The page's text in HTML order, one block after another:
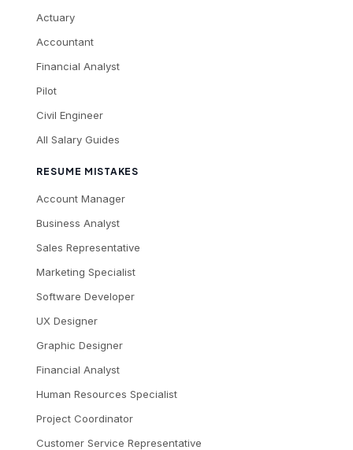
Actuary
Accountant
Financial Analyst
Pilot
Civil Engineer
All Salary Guides
RESUME MISTAKES
Account Manager
Business Analyst
Sales Representative
Marketing Specialist
Software Developer
UX Designer
Graphic Designer
Financial Analyst
Human Resources Specialist
Project Coordinator
Customer Service Representative